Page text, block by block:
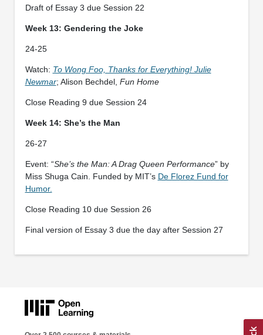
Draft of Essay 3 due Session 22
Week 13: Gendering the Joke
24-25
Watch: To Wong Foo, Thanks for Everything! Julie
Newmar; Alison Bechdel, Fun Home
Close Reading 9 due Session 24
Week 14: She’s the Man
26-27
Event: “She’s the Man: A Drag Queen Performance” by
Miss Shuga Cain. Funded by MIT’s De Florez Fund for
Humor.
Close Reading 10 due Session 26
Final version of Essay 3 due the day after Session 27